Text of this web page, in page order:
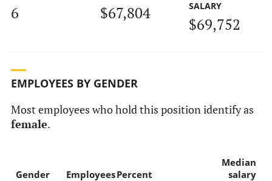
6 $67,804
SALARY
$69,752
EMPLOYEES BY GENDER
Most employees who hold this position identify as
female.
Gender EmployeesPercent
Median
salary